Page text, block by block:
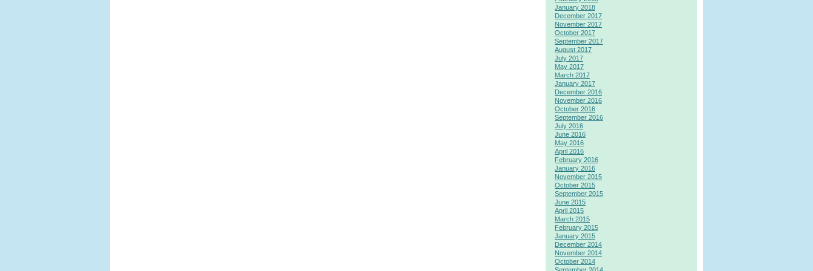
January 2018
December 2017
November 2017
October 2017
September 2017
August 2017
July 2017
May 2017
March 2017
January 2017
December 2016
November 2016
October 2016
September 2016
July 2016
June 2016
May 2016
April 2016
February 2016
January 2016
November 2015
October 2015
September 2015
June 2015
April 2015
March 2015
February 2015
January 2015
December 2014
November 2014
October 2014